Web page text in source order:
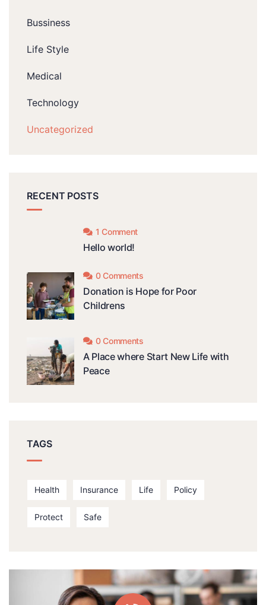
Bussiness
Life Style
Medical
Technology
Uncategorized
RECENT POSTS
1 Comment
Hello world!
0 Comments
Donation is Hope for Poor
Childrens
0 Comments
A Place where Start New Life with
Peace
TAGS
Health Insurance Life Policy
Protect Safe